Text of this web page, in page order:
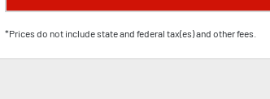
*Prices do not include state and federal tax(es) and other fees.